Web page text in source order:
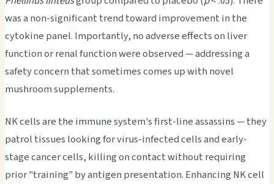
was a non-significant trend toward improvement in the
cytokine panel. Importantly, no adverse effects on liver
function or renal function were observed — addressing a
safety concern that sometimes comes up with novel
mushroom supplements.
NK cells are the immune system's first-line assassins — they
patrol tissues looking for virus-infected cells and early-
stage cancer cells, killing on contact without requiring
prior "training" by antigen presentation. Enhancing NK cell